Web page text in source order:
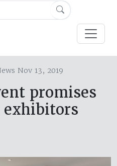
Nov 13, 2019
promises
exhibitors